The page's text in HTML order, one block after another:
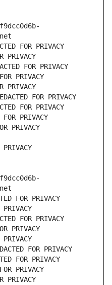
FOR PRIVACY
PRIVACY
FOR PRIVACY
PRIVACY
PRIVACY
FOR PRIVACY
FOR PRIVACY
PRIVACY
PRIVACY
FOR PRIVACY
FOR PRIVACY
PRIVACY
FOR PRIVACY
FOR PRIVACY
PRIVACY
PRIVACY